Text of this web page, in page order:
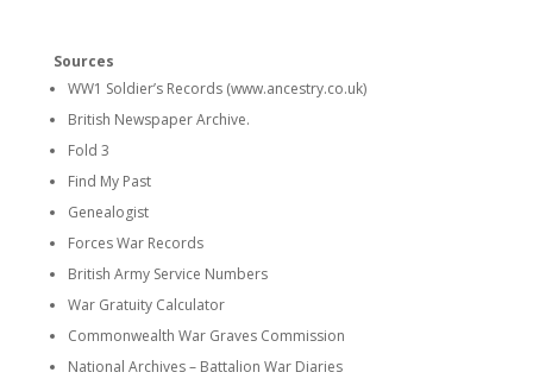
Sources
WW1 Soldier’s Records (www.ancestry.co.uk)
British Newspaper Archive.
Fold 3
Find My Past
Genealogist
Forces War Records
British Army Service Numbers
War Gratuity Calculator
Commonwealth War Graves Commission
National Archives – Battalion War Diaries